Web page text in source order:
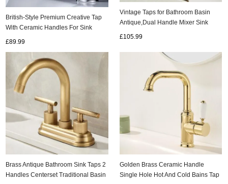
British-Style Premium Creative Tap
With Ceramic Handles For Sink
£89.99
Vintage Taps for Bathroom Basin
Antique,Dual Handle Mixer Sink
£105.99
Brass Antique Bathroom Sink Taps 2
Handles Centerset Traditional Basin
Golden Brass Ceramic Handle
Single Hole Hot And Cold Bains Tap